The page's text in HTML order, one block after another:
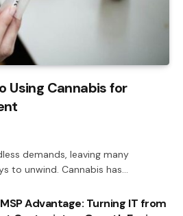
Using Cannabis for
demands, leaving many
to unwind. Cannabis has…
Advantage: Turning IT from